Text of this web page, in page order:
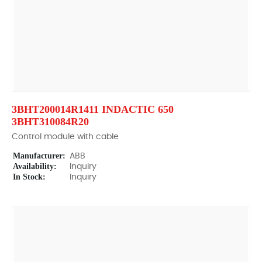
3BHT200014R1411 INDACTIC 650
3BHT310084R20
Control module with cable
Manufacturer: ABB
Availability: Inquiry
In Stock: Inquiry